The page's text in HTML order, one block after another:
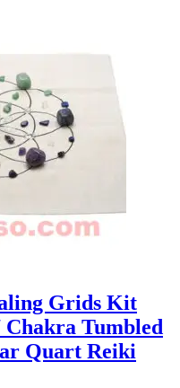
Grids Kit
Tumbled
Quart Reiki